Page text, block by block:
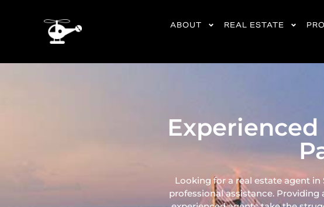
ABOUT REAL ESTATE
Looking for a real estate agent
professional assistance. Providing